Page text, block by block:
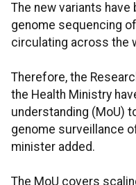
The new variants
genome sequencing
circulating across the
Therefore, the
the Health Ministry
understanding (MoU)
genome surveillance
minister added.
The MoU covers